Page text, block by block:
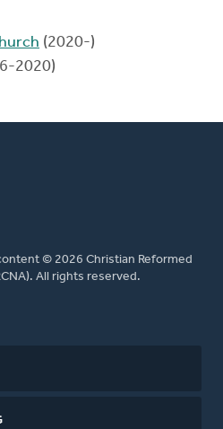
(2020-)
2020)
© 2026 Christian Reformed
All rights reserved.